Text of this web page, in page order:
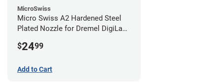
MicroSwiss
Micro Swiss A2 Hardened Steel
Plated Nozzle for Dremel DigiLab
$2499
Add to Cart